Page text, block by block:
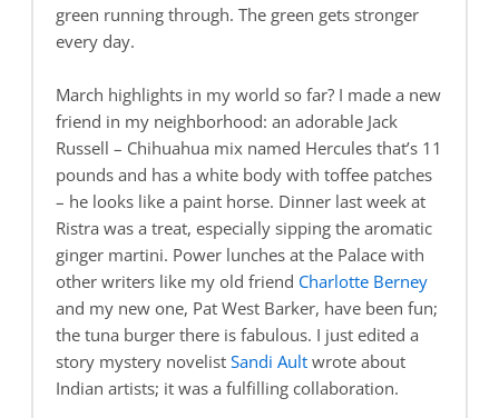
green running through. The green gets stronger
every day.
March highlights in my world so far? I made a new
friend in my neighborhood: an adorable Jack
Russell – Chihuahua mix named Hercules that’s 11
pounds and has a white body with toffee patches
– he looks like a paint horse. Dinner last week at
Ristra was a treat, especially sipping the aromatic
ginger martini. Power lunches at the Palace with
other writers like my old friend Charlotte Berney
and my new one, Pat West Barker, have been fun;
the tuna burger there is fabulous. I just edited a
story mystery novelist Sandi Aultwrote about
Indian artists; it was a fulfilling collaboration.